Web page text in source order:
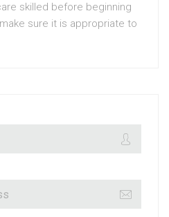
skilled before beginning
sure it is appropriate to